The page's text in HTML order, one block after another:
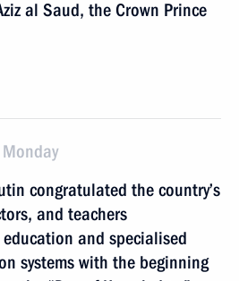
al Saud, the Crown Prince
congratulated the country’s
and teachers
and specialised
systems with the beginning